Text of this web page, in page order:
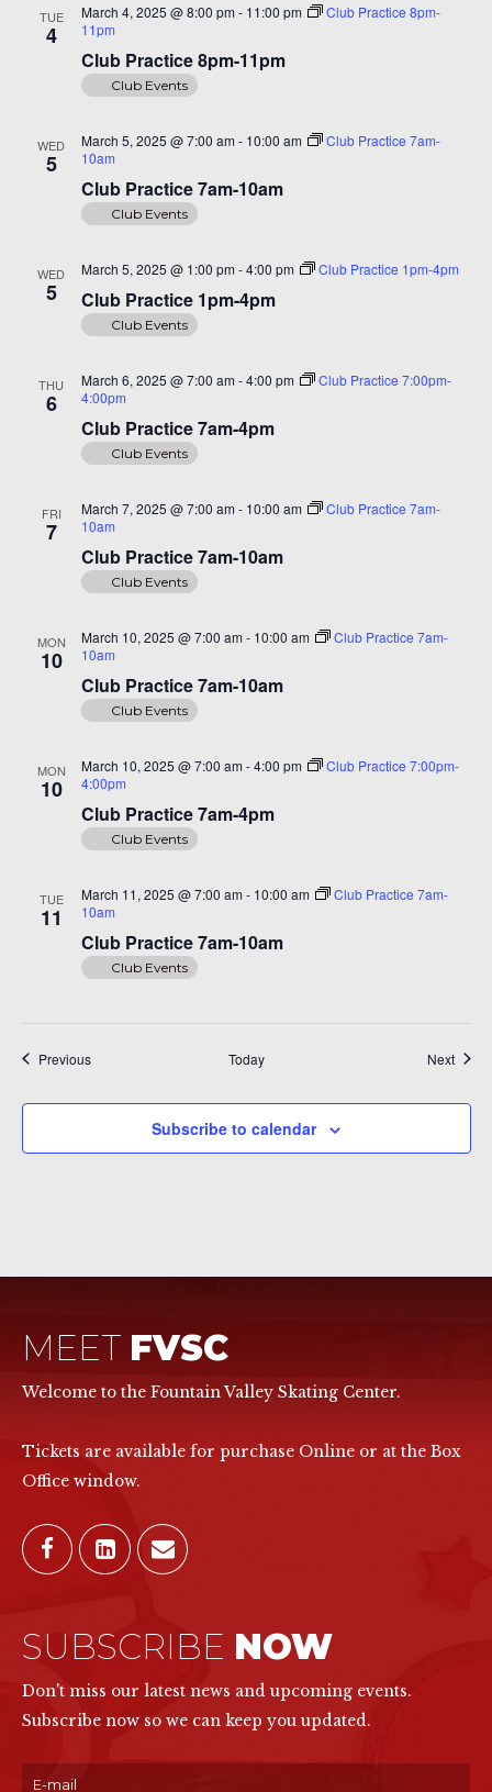
TUE
4
Club Practice 8pm-11pm
March 4, 2025 @ 8:00 pm - 11:00 pm
Club Practice 8pm-
11pm
Club Events
WED
5
Club Practice 7am-10am
March 5, 2025 @ 7:00 am - 10:00 am
Club Practice 7am-
10am
Club Events
WED
5 Club Practice 1pm-4pm
March 5, 2025 @ 1:00 pm -4:00 pm Club Practice 1pm-4pm
Club Events
THU
6
Club Practice 7am-4pm
March 6, 2025 @ 7:00 am -4:00 pm
Club Practice 7:00pm-
4:00pm
Club Events
FRI
7
Club Practice 7am-10am
March 7, 2025 @ 7:00 am - 10:00 am
Club Practice 7am-
10am
Club Events
MON
10
Club Practice 7am-10am
March 10, 2025 @ 7:00 am - 10:00 am
Club Practice 7am-
10am
Club Events
MON
10
Club Practice 7am-4pm
March 10, 2025 @ 7:00 am -4:00 pm
Club Practice 7:00pm-
4:00pm
Club Events
TUE
11
Club Practice 7am-10am
March 11, 2025 @ 7:00 am - 10:00 am
Club Practice 7am-
10am
Club Events
PreviousEvents Today Next
Subscribe to calendar
MEET FVSC
Welcome to the Fountain Valley Skating Center.
Tickets are available for purchase Online or at the Box
Office window.
SUBSCRIBE NOW
Don't miss our latest news and upcoming events.
Subscribe now so we can keep you updated.